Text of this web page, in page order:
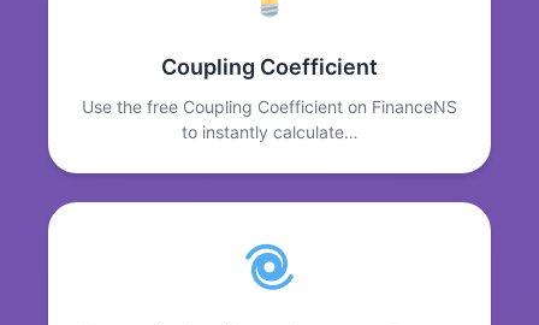
Coupling Coefficient
Use the free Coupling Coefficient on FinanceNS
to instantly calculate…